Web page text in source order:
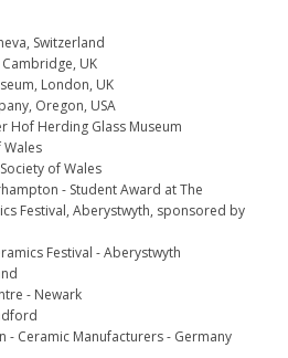
Switzerland
UK
London, UK
Oregon, USA
Hof Herding Glass Museum
of Wales
- Student Award at The
Festival, Aberystwyth, sponsored by
Festival - Aberystwyth
- Newark
- Ceramic Manufacturers - Germany